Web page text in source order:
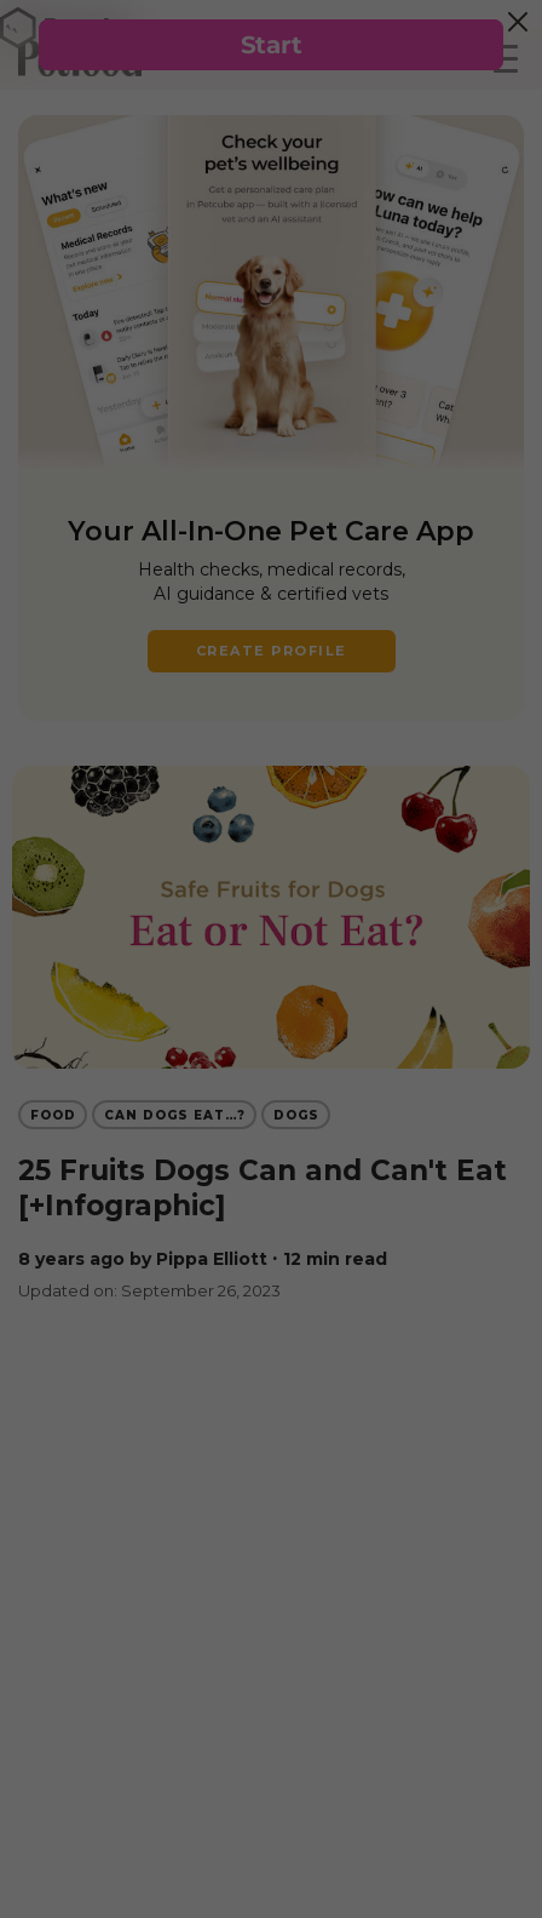
Your All-In-One Pet Care App
Health checks, medical records,
AI guidance & certified vets
CREATE PROFILE
FOOD CAN DOGS EAT…? DOGS
25 Fruits Dogs Can and Can't Eat
[+Infographic]
8 years ago by Pippa Elliott ∙ 12 min read
Updated on: September 26, 2023